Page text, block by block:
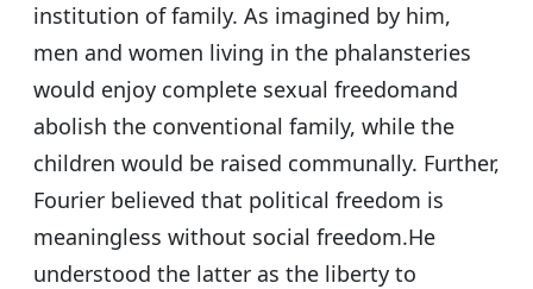
institution of family. As imagined by him,
men and women living in the phalansteries
would enjoy complete sexual freedomand
abolish the conventional family, while the
children would be raised communally. Further,
Fourier believed that political freedom is
meaningless without social freedom.He
understood the latter as the liberty to